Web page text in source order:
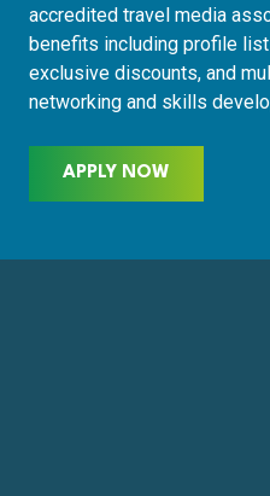
accredited travel media
benefits including profile
exclusive discounts, and
networking and skills
APPLY NOW